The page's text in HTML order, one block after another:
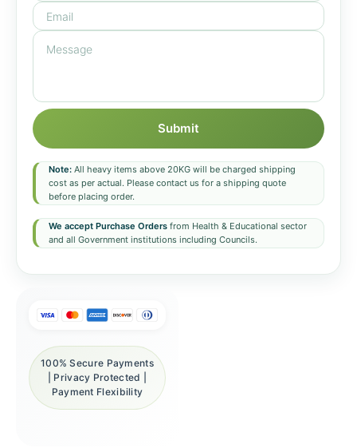
Submit
Note: All heavy items above 20KG will be charged shipping
cost as per actual. Please contact us for a shipping quote
before placing order.
We accept Purchase Orders from Health & Educational sector
and all Government institutions including Councils.
100% Secure Payments
| Privacy Protected |
Payment Flexibility